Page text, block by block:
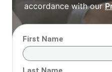
accordance with our